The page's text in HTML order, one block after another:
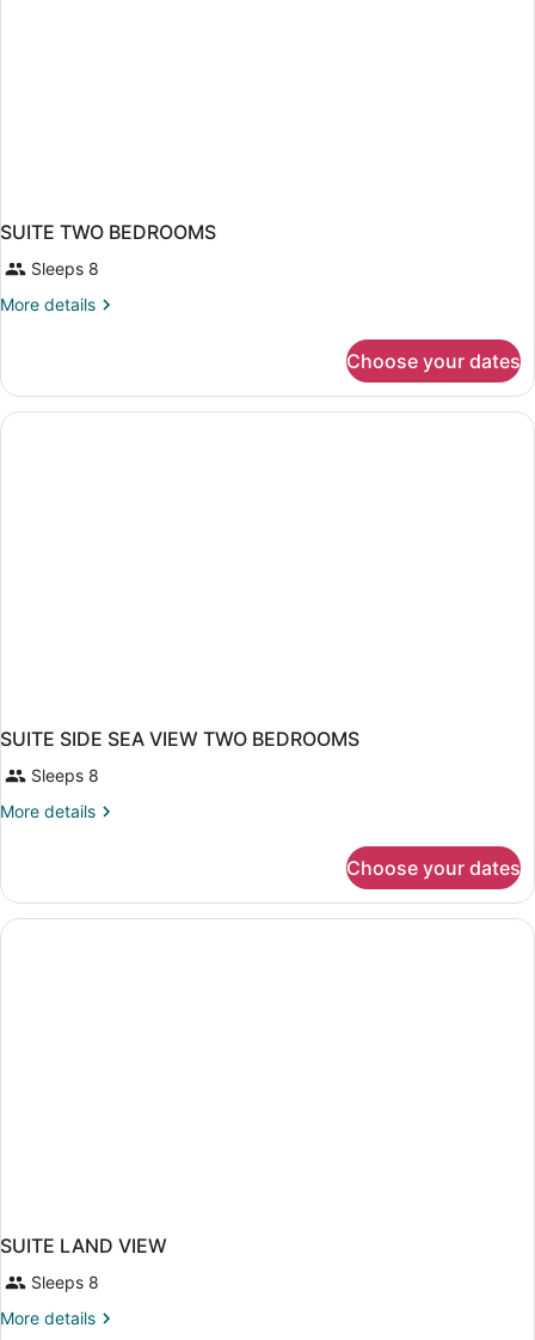
SUITE TWO BEDROOMS
Sleeps 8
More details
More
TWO
BEDROOMS
Choose your dates
SUITE SIDE SEA VIEW TWO BEDROOMS
Sleeps 8
More details
More
SIDE
SEA
VIEW
Choose your dates
SUITE LAND VIEW
Sleeps 8
More details
More